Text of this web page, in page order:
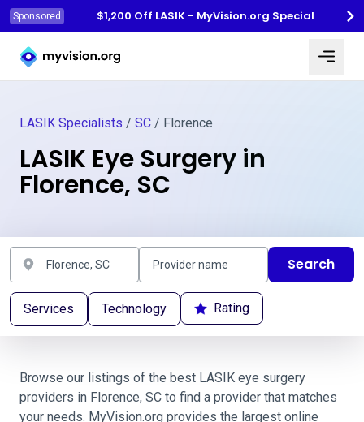
Sponsored
$1,200 Off LASIK - MyVision.org Special
Myvision.org Home
LASIK Specialists / SC / Florence
LASIK Eye Surgery in
Florence, SC
Search
Services Technology Rating
Browse our listings of the best LASIK eye surgery
providers in Florence, SC to find a provider that matches
your needs. MyVision.org provides the largest online